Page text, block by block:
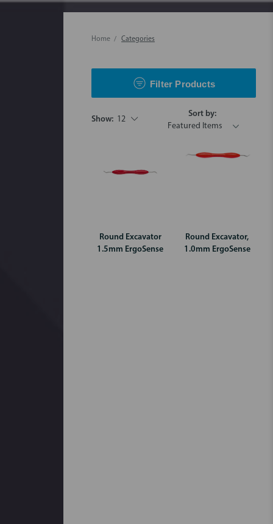
Home Categories
Filter Products
Show: 12
Sort by:
Round Excavator
1.5mm ErgoSense
Round Excavator,
1.0mm ErgoSense